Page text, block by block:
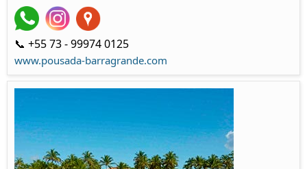
📞 +55 73 - 99974 0125
www.pousada-barragrande.com